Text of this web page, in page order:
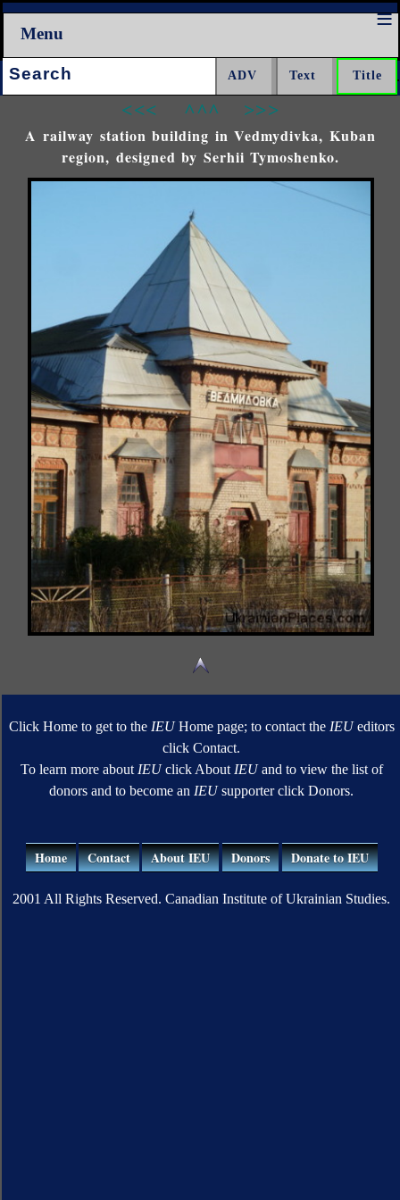
Menu
Search:
<<< ^^^ >>>
A railway station building in Vedmydivka, Kuban
region, designed by Serhii Tymoshenko.
Click Home to get to the IEUHome page; to contact the IEUeditors
click Contact.
To learn more aboutIEUclick AboutIEUand to view the list of
donors and to become anIEUsupporter click Donors.
Home Contact About IEU Donors Donate to IEU
2001 All Rights Reserved. Canadian Institute of Ukrainian Studies.